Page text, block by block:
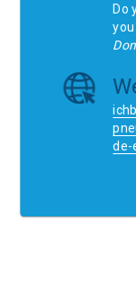
Do
de-